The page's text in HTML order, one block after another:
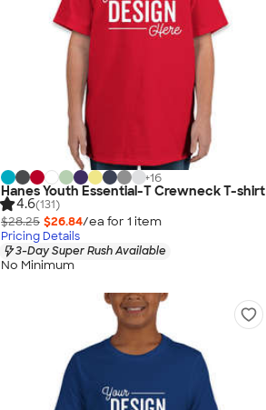
+16
Hanes Youth Essential-T Crewneck T-shirt
4.6(131)
$28.25 $26.84/ea for 1 item
Pricing Details
3-Day Super Rush Available
No Minimum